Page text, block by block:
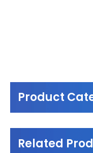
Product
Related